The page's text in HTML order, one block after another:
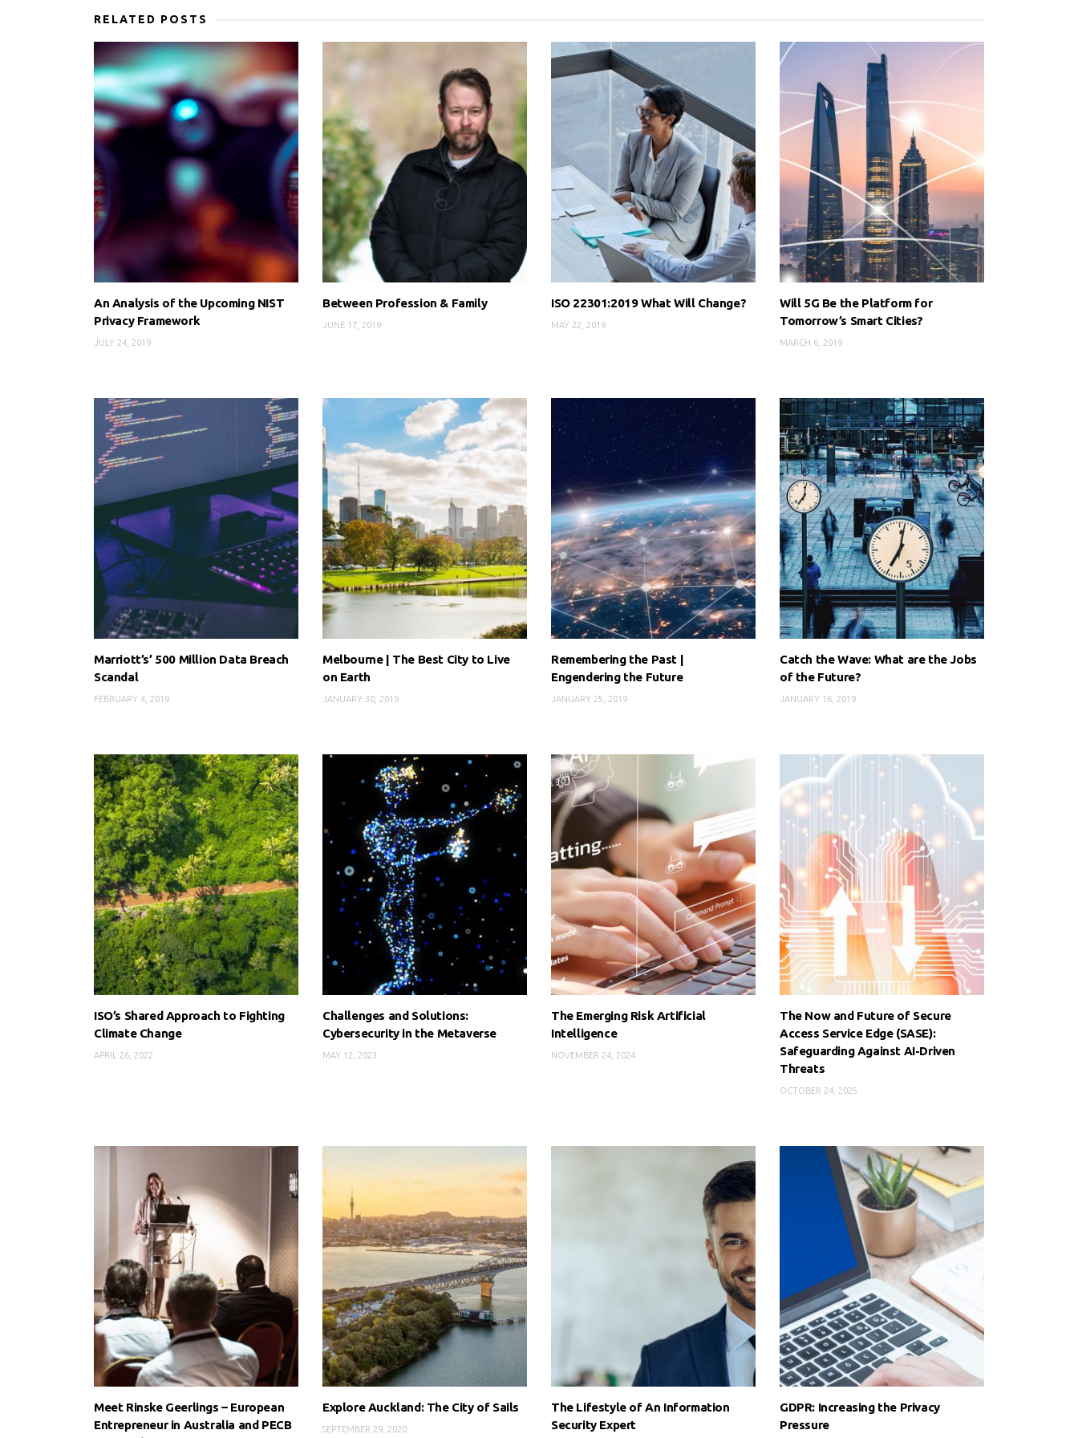
RELATED POSTS
An Analysis of the Upcoming NIST
Privacy Framework
JULY 24, 2019
Between Profession & Family
JUNE 17, 2019
ISO 22301:2019 What Will Change?
MAY 22, 2019
Will 5G Be the Platform for
Tomorrow’s Smart Cities?
MARCH 6, 2019
Marriott’s’ 500 Million Data Breach
Scandal
FEBRUARY 4, 2019
Melbourne | The Best City to Live
on Earth
JANUARY 30, 2019
Remembering the Past |
Engendering the Future
JANUARY 25, 2019
Catch the Wave: What are the Jobs
of the Future?
JANUARY 16, 2019
ISO’s Shared Approach to Fighting
Climate Change
APRIL 26, 2022
Challenges and Solutions:
Cybersecurity in the Metaverse
MAY 12, 2023
The Emerging Risk Artificial
Intelligence
NOVEMBER 24, 2024
The Now and Future of Secure
Access Service Edge (SASE):
Safeguarding Against AI-Driven
Threats
OCTOBER 24, 2025
Meet Rinske Geerlings – European
Entrepreneur in Australia and PECB
Explore Auckland: The City of Sails
SEPTEMBER 29, 2020
The Lifestyle of An Information
Security Expert
GDPR: Increasing the Privacy
Pressure